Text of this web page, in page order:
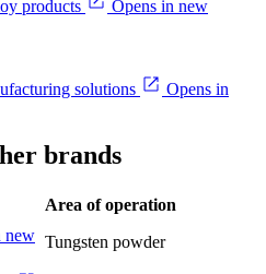
products
Opens in new
solutions
Opens in
brands
Area of operation
new Tungsten powder